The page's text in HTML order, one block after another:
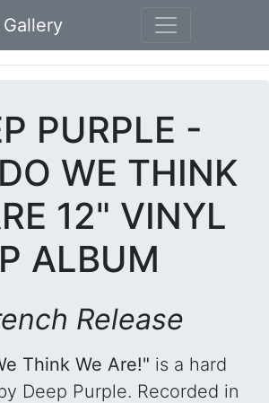
PURPLE -
WE THINK
12" VINYL
ALBUM
Release
Think We Are!" is a hard
Deep Purple. Recorded in